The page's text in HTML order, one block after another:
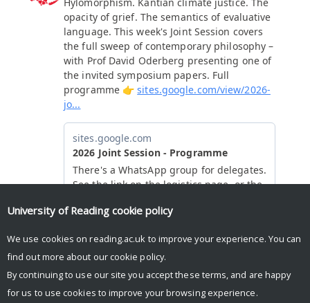
© Copyright University of Reading
University of Reading cookie policy
We use cookies on reading.ac.uk to improve your experience. You can
find out more about our cookie policy.
By continuing to use our site you accept these terms, and are happy
for us to use cookies to improve your browsing experience.